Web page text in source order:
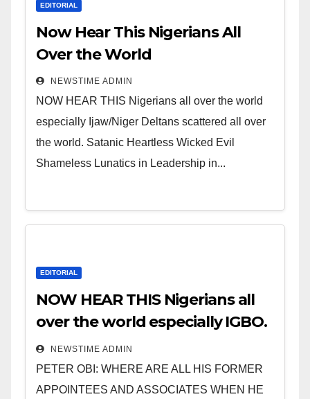
EDITORIAL
Now Hear This Nigerians All
Over the World
NEWSTIME ADMIN
NOW HEAR THIS Nigerians all over the world
especially Ijaw/Niger Deltans scattered all over
the world. Satanic Heartless Wicked Evil
Shameless Lunatics in Leadership in...
EDITORIAL
NOW HEAR THIS Nigerians all
over the world especially IGBO.
” Invest in people and you will
sleep with your two eyes
closed. “
NEWSTIME ADMIN
PETER OBI: WHERE ARE ALL HIS FORMER
APPOINTEES AND ASSOCIATES WHEN HE